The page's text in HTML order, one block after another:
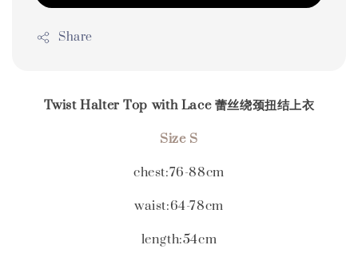
Share
Twist Halter Top with Lace 蕾丝绕颈扭结上衣
Size S
chest:76-88cm
waist:64-78cm
length:54cm